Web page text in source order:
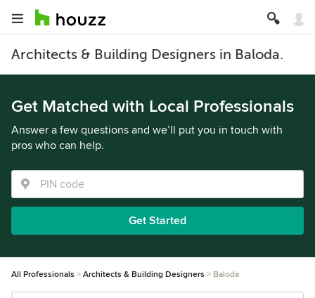
Architects & Building Designers in Baloda.
Get Matched with Local Professionals
Answer a few questions and we’ll put you in touch with
pros who can help.
Get Started
All Professionals Architects & Building Designers Baloda